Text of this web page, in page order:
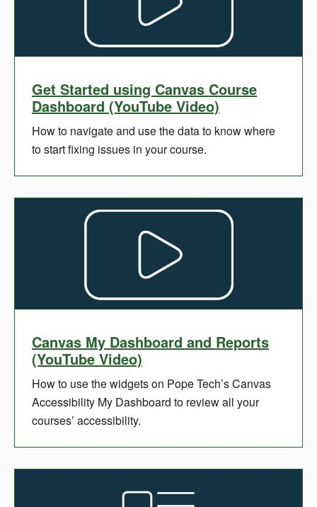
Get Started using Canvas Course
Dashboard (YouTube Video)
How to navigate and use the data to know where
to start fixing issues in your course.
Canvas My Dashboard and Reports
(YouTube Video)
How to use the widgets on Pope Tech’s Canvas
Accessibility My Dashboard to review all your
courses’ accessibility.